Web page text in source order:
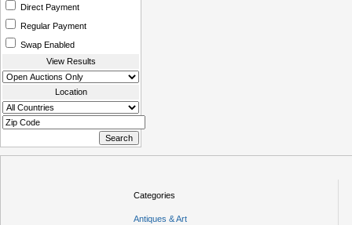
Direct Payment
Regular Payment
Swap Enabled
View Results
Location
Categories
Antiques & Art